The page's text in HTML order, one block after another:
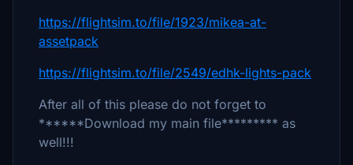
https://flightsim.to/file/1923/mikea-at-
assetpack
https://flightsim.to/file/2549/edhk-lights-pack
After all of this please do not forget to
******Download my main file********* as
well!!!